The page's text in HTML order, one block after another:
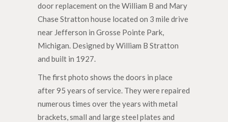
door replacement on the William B and Mary
Chase Stratton house located on 3 mile drive
near Jefferson in Grosse Pointe Park,
Michigan. Designed by William B Stratton
and built in 1927.
The first photo shows the doors in place
after 95 years of service. They were repaired
numerous times over the years with metal
brackets, small and large steel plates and